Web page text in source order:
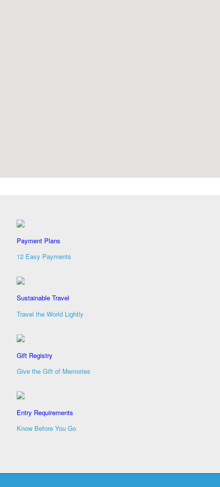
Payment Plans
12 Easy Payments
Sustainable Travel
Travel the World Lightly
Gift Registry
Give the Gift of Memories
Entry Requirements
Know Before You Go